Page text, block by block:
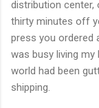
distribution
thirty minutes off
press you ordered
was busy living
world had been
shipping.